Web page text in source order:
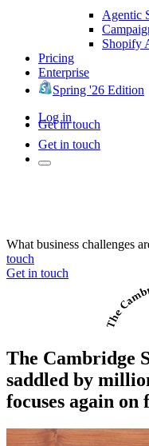
Agentic
Shopify
Pricing
Enterprise
Spring '26 Edition
Log in
Get in touch
Get in touch
What business challenges
touch
Get in touch
The Cambridge
saddled by
focuses again